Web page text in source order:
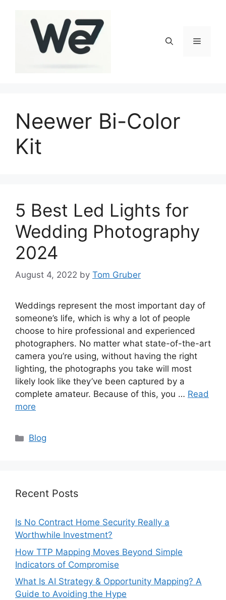
Menu
Neewer Bi-Color
Kit
5 Best Led Lights for
Wedding Photography
2024
August 4, 2022 by Tom Gruber
Weddings represent the most important day of
someone’s life, which is why a lot of people
choose to hire professional and experienced
photographers. No matter what state-of-the-art
camera you’re using, without having the right
lighting, the photographs you take will most
likely look like they’ve been captured by a
complete amateur. Because of this, you … Read
more
Categories
Blog
Recent Posts
Is No Contract Home Security Really a
Worthwhile Investment?
How TTP Mapping Moves Beyond Simple
Indicators of Compromise
What Is AI Strategy & Opportunity Mapping? A
Guide to Avoiding the Hype